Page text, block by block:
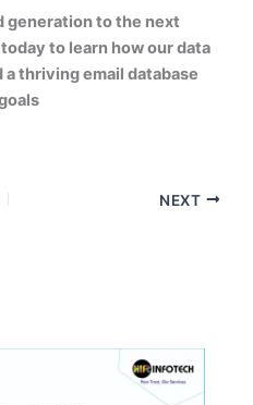
generation to the next
to learn how our data
thriving email database
NEXT